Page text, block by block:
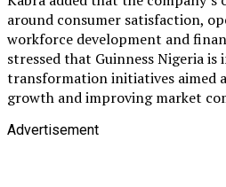
around consumer satisfaction,
workforce development and
stressed that Guinness Nigeria
transformation initiatives aimed
growth and improving market
Advertisement